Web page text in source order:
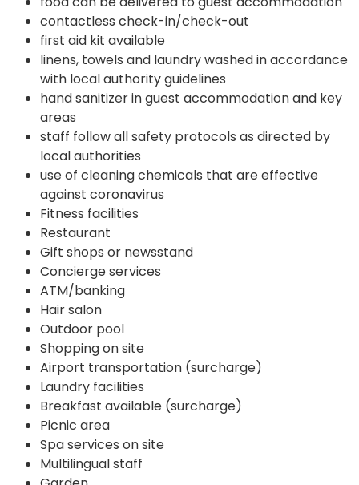
contactless check-in/check-out
first aid kit available
linens, towels and laundry washed in accordance
with local authority guidelines
hand sanitizer in guest accommodation and key
areas
staff follow all safety protocols as directed by
local authorities
use of cleaning chemicals that are effective
against coronavirus
Fitness facilities
Restaurant
Gift shops or newsstand
Concierge services
ATM/banking
Hair salon
Outdoor pool
Shopping on site
Airport transportation (surcharge)
Laundry facilities
Breakfast available (surcharge)
Picnic area
Spa services on site
Multilingual staff